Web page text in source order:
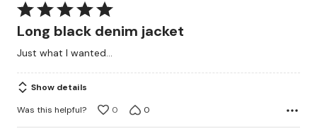
Rated
5
of
5
Long black denim jacket
Just what I wanted...
Show details
Was this helpful?
0 0